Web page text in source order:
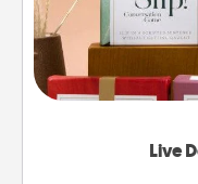
Live
Create new
the best-
good laugh? Try
Life Stories